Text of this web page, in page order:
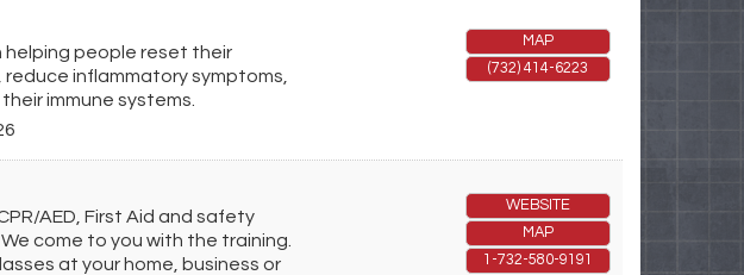
helping people reset their
inflammatory symptoms,
immune systems.
MAP
(732) 414-6223
AED, First Aid and safety
come to you with the training.
at your home, business or
WEBSITE
MAP
1-732-580-9191